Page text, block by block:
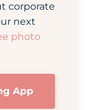
corporate
next
photo
App